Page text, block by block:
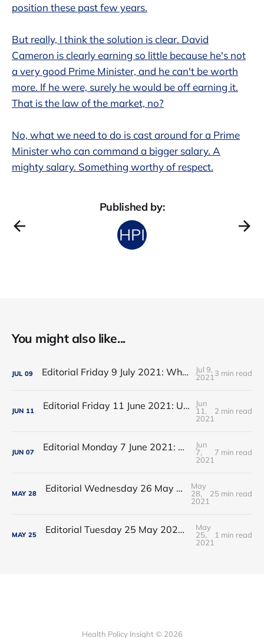
position these past few years.
But really, I think the solution is clear. David
Cameron is clearly earning so little because he's not
a very good Prime Minister, and he can't be worth
more. If he were, surely he would be off earning it.
That is the law of the market, no?
No, what we need to do is cast around for a Prime
Minister who can command a bigger salary. A
mighty salary. Something worthy of respect.
Published by:
You might also like...
JUL 09 Editorial Friday 9 July 2021: What the remaining NHS England leadership candidates must consider
Jul 9,
2021 3 min read
JUN 11 Editorial Friday 11 June 2021: USA's FDA orders recall of Innova lateral flow tests
Jun
11,
2021
2 min read
JUN 07 Editorial Monday 7 June 2021: NHS Improvement chair Baroness Dido Harding interviewed on 'Woman's Hour'
Jun
7,
2021
7 min read
MAY 28 Editorial Wednesday 26 May 2021: The People’s Dominic Show
May
28,
2021
25 min read
MAY 25 Editorial Tuesday 25 May 2021: The new 2021 lockdown trend
May
25,
2021
1 min read
Health Policy Insight © 2026